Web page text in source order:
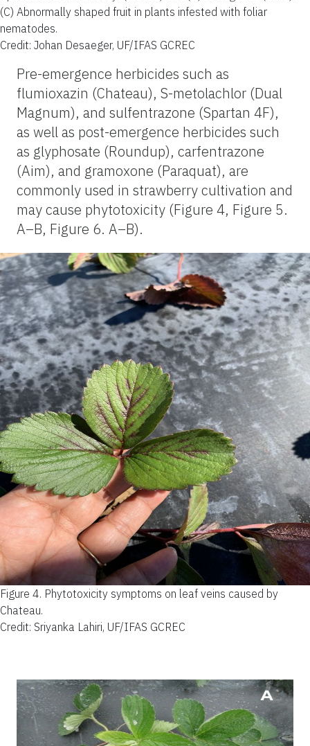
(C) Abnormally shaped fruit in plants infested with foliar
nematodes.
Credit: Johan Desaeger, UF/IFAS GCREC
Pre-emergence herbicides such as
flumioxazin (Chateau), S-metolachlor (Dual
Magnum), and sulfentrazone (Spartan 4F),
as well as post-emergence herbicides such
as glyphosate (Roundup), carfentrazone
(Aim), and gramoxone (Paraquat), are
commonly used in strawberry cultivation and
may cause phytotoxicity (Figure 4, Figure 5.
A–B, Figure 6. A–B).
Figure 4. Phytotoxicity symptoms on leaf veins caused by
Chateau.
Credit: Sriyanka Lahiri, UF/IFAS GCREC